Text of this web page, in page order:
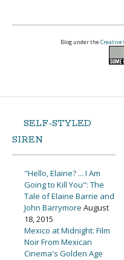
Blog under the Creative
SELF-STYLED
SIREN
"Hello, Elaine? ... I Am
Going to Kill You": The
Tale of Elaine Barrie and
John Barrymore August
18, 2015
Mexico at Midnight: Film
Noir From Mexican
Cinema's Golden Age